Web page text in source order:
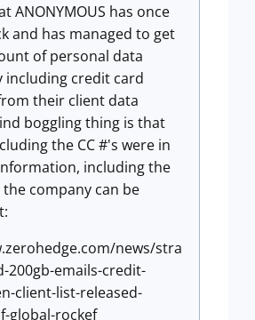
ANONYMOUS has once
and has managed to get
of personal data
including credit card
their client data
boggling thing is that
the CC #'s were in
including the
company can be
news/stra
200gb-emails-credit-
client-list-released-
global-rockef